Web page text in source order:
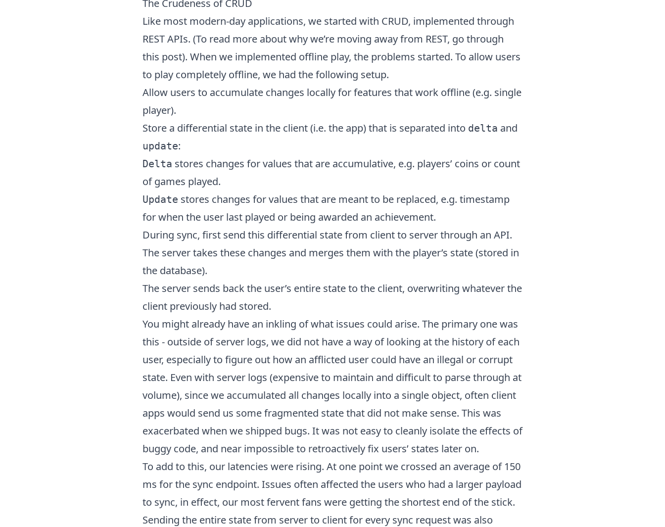
The Crudeness of CRUD
Like most modern-day applications, we started with CRUD, implemented through
REST APIs. (To read more about why we’re moving away from REST, go through
this post). When we implemented offline play, the problems started. To allow users
to play completely offline, we had the following setup.
Allow users to accumulate changes locally for features that work offline (e.g. single
player).
Store a differential state in the client (i.e. the app) that is separated into delta and
update:
Delta stores changes for values that are accumulative, e.g. players’ coins or count
of games played.
Update stores changes for values that are meant to be replaced, e.g. timestamp
for when the user last played or being awarded an achievement.
During sync, first send this differential state from client to server through an API.
The server takes these changes and merges them with the player’s state (stored in
the database).
The server sends back the user’s entire state to the client, overwriting whatever the
client previously had stored.
You might already have an inkling of what issues could arise. The primary one was
this - outside of server logs, we did not have a way of looking at the history of each
user, especially to figure out how an afflicted user could have an illegal or corrupt
state. Even with server logs (expensive to maintain and difficult to parse through at
volume), since we accumulated all changes locally into a single object, often client
apps would send us some fragmented state that did not make sense. This was
exacerbated when we shipped bugs. It was not easy to cleanly isolate the effects of
buggy code, and near impossible to retroactively fix users’ states later on.
To add to this, our latencies were rising. At one point we crossed an average of 150
ms for the sync endpoint. Issues often affected the users who had a larger payload
to sync, in effect, our most fervent fans were getting the shortest end of the stick.
Sending the entire state from server to client for every sync request was also